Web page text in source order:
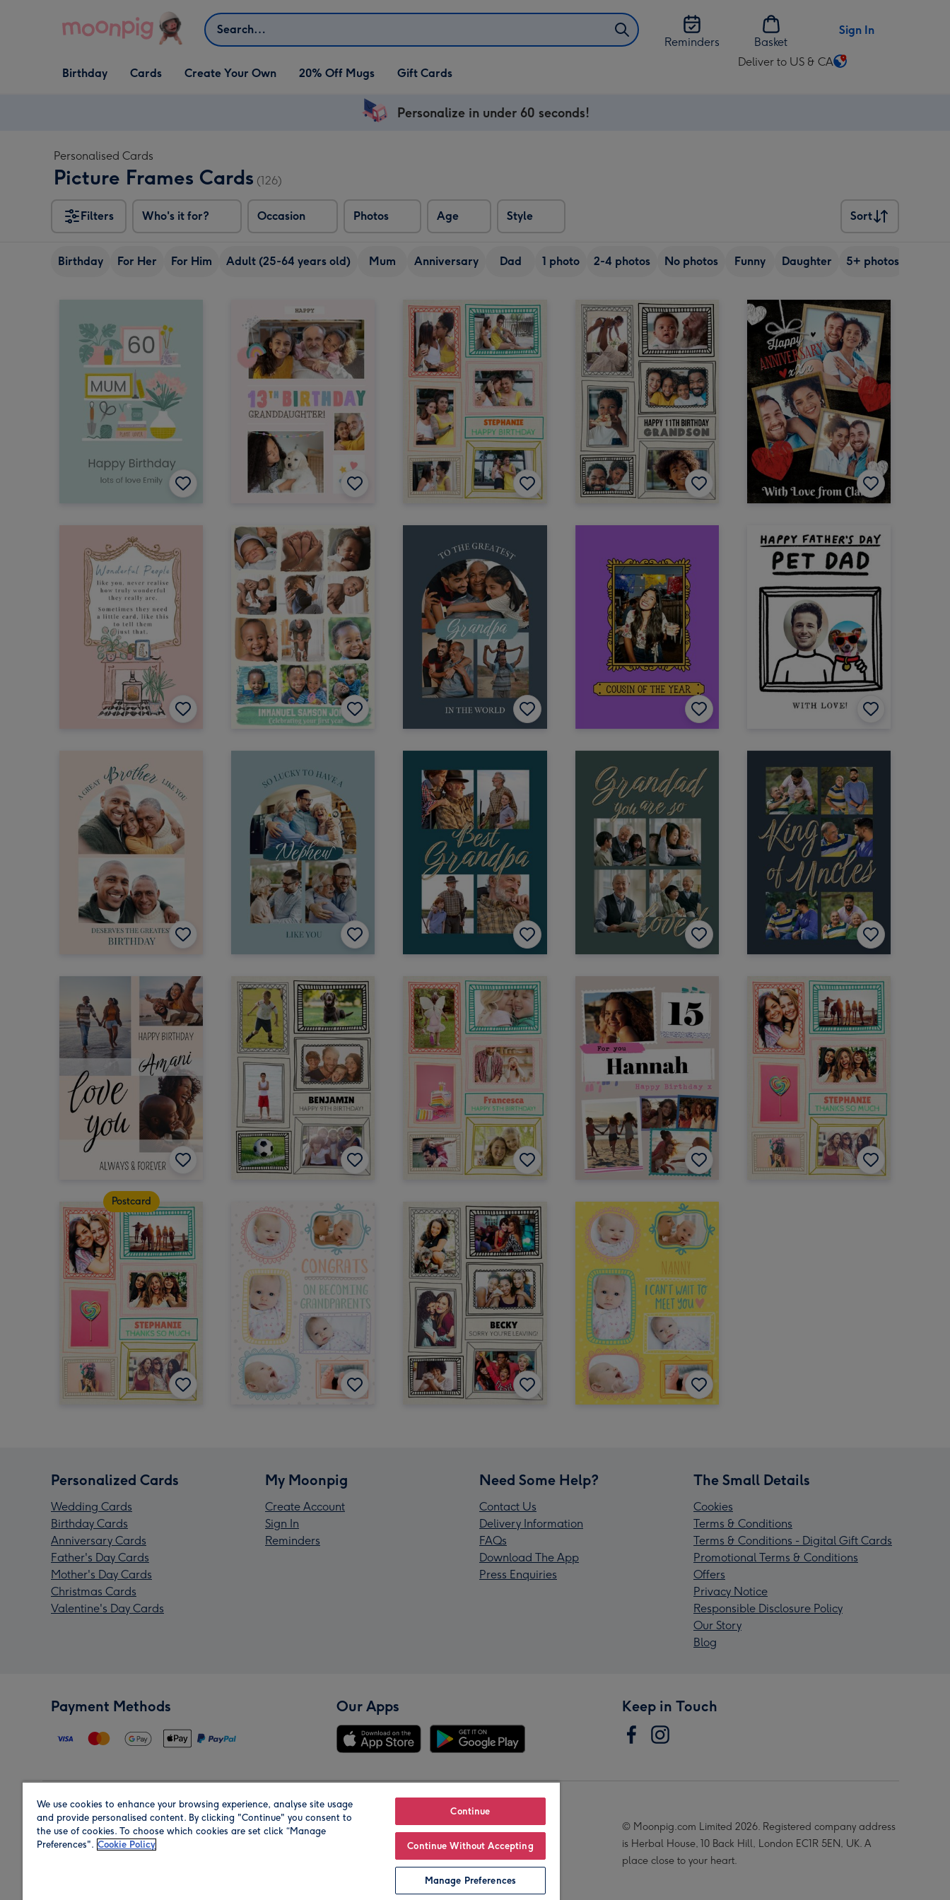
Search
Reminders
Basket
Sign In
Open Birthday
dropdown
Birthday
Open Cards
dropdown
Cards
Open Create Your Own
dropdown
Create Your Own 20% Off Mugs Gift Cards
Deliver to US & CA
Change
Personalize in under 60 seconds!
Personalised Cards
Picture Frames Cards (126)
Filters Who's it for? Occasion Photos Age Style
Sort
Sort
Birthday For Her For Him Adult (25-64 years old) Mum Anniversary Dad 1 photo 2-4 photos No photos Funny Daughter 5+ photos
Postcard
Personalized Cards
Wedding Cards
Birthday Cards
Anniversary Cards
Father's Day Cards
Mother's Day Cards
Christmas Cards
Valentine's Day Cards
My Moonpig
Create Account
Sign In
Reminders
Need Some Help?
Contact Us
Delivery Information
FAQs
Download The App
Press Enquiries
The Small Details
Cookies
Terms & Conditions
Terms & Conditions - Digital Gift Cards
Promotional Terms & Conditions
Offers
Privacy Notice
Responsible Disclosure Policy
Our Story
Blog
Payment Methods Our Apps Keep in Touch
Region Our Brands
© Moonpig.com Limited 2026. Registered company address
is Herbal House, 10 Back Hill, London EC1R 5EN, UK. A
place close to your heart.
We use cookies to enhance your browsing experience, analyse site usage
and provide personalised content. By clicking "Continue" you consent to
the use of cookies. To choose which cookies are set click “Manage
Preferences". Cookie Policy
Continue
Continue Without Accepting
Manage Preferences